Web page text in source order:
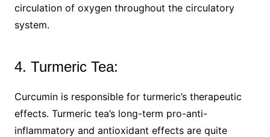
circulation of oxygen throughout the circulatory
system.
4. Turmeric Tea:
Curcumin is responsible for turmeric’s therapeutic
effects. Turmeric tea’s long-term pro-anti-
inflammatory and antioxidant effects are quite